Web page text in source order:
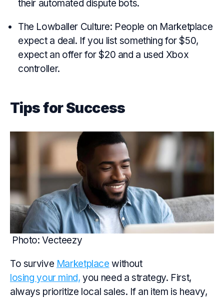
their automated dispute bots.
The Lowballer Culture: People on Marketplace
expect a deal. If you list something for $50,
expect an offer for $20 and a used Xbox
controller.
Tips for Success
Photo: Vecteezy
To survive Marketplace without
losing your mind, you need a strategy. First,
always prioritize local sales. If an item is heavy,